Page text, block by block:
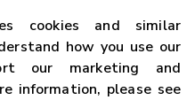
cookies and similar
how you use our
our marketing and
information, please see